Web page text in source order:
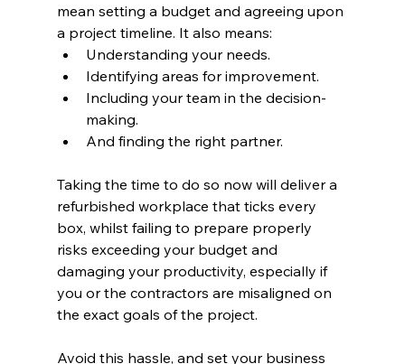
mean setting a budget and agreeing upon
a project timeline. It also means:
Understanding your needs.
Identifying areas for improvement.
Including your team in the decision-
making.
And finding the right partner.
Taking the time to do so now will deliver a
refurbished workplace that ticks every
box, whilst failing to prepare properly
risks exceeding your budget and
damaging your productivity, especially if
you or the contractors are misaligned on
the exact goals of the project.
Avoid this hassle, and set your business